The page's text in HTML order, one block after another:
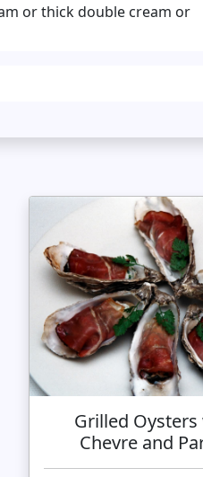
or thick double cream or
Grilled
Chevre and